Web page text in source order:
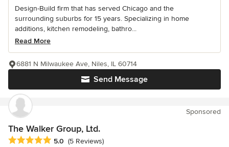
Design-Build firm that has served Chicago and the
surrounding suburbs for 15 years. Specializing in home
additions, kitchen remodeling, bathro...
Read More
Send Message
6881 N Milwaukee Ave, Niles, IL 60714
Sponsored
The Walker Group, Ltd.
Average rating: 5 out of 5 stars
5.0 (5 Reviews)